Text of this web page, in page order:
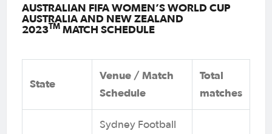
AUSTRALIAN FIFA WOMEN’S WORLD CUP
AUSTRALIA AND NEW ZEALAND
2023TM MATCH SCHEDULE
State
Venue / Match
Schedule
Total
matches
Sydney Football